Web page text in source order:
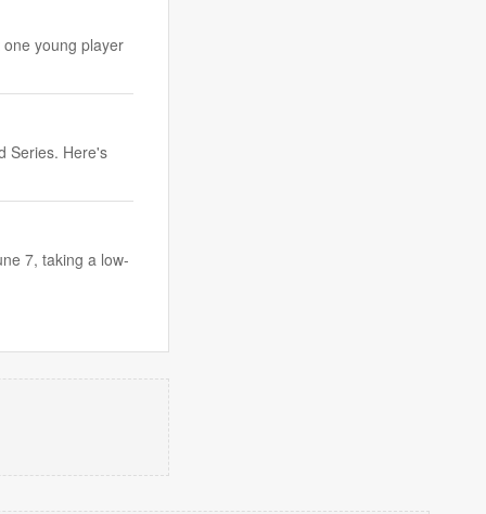
young player
Series. Here's
7, taking a low-